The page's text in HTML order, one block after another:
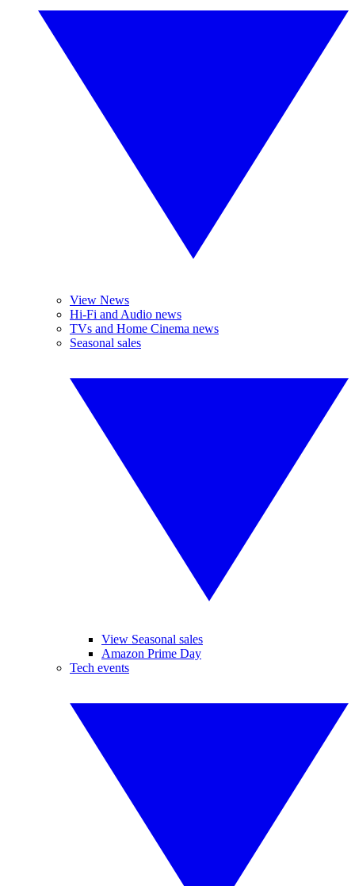
View News
Hi-Fi and Audio news
TVs and Home Cinema news
Seasonal sales
View Seasonal sales
Amazon Prime Day
Tech events